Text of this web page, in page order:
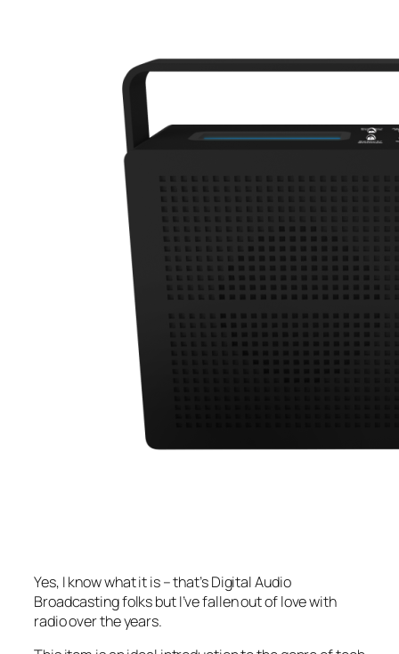
Yes, I know what it is – that’s Digital Audio
Broadcasting folks but I’ve fallen out of love with
radio over the years.